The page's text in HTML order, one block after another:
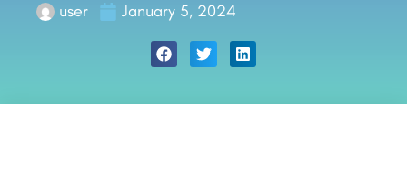
user January 5, 2024